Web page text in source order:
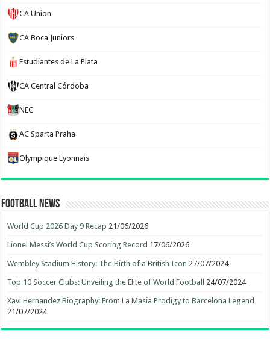
CA Union
CA Boca Juniors
Estudiantes de La Plata
CA Central Córdoba
NEC
AC Sparta Praha
Olympique Lyonnais
Football News
World Cup 2026 Day 9 Recap 21/06/2026
Lionel Messi’s World Cup Scoring Record 17/06/2026
Wembley Stadium History: The Birth of a British Icon 27/07/2024
Top 10 Soccer Clubs: Unveiling the Elite of World Football 24/07/2024
Xavi Hernandez Biography: From La Masia Prodigy to Barcelona Legend
21/07/2024